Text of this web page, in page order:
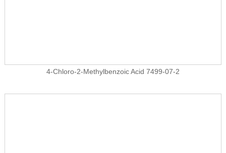
4-Chloro-2-Methylbenzoic Acid 7499-07-2